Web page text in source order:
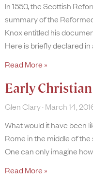
In 1550, the Scottish
summary of the
Knox entitled his
Here is briefly declared
Read More »
Early
Glen Clary March 14,
What would it have been
Rome in the middle of
One can only imagine
Read More »